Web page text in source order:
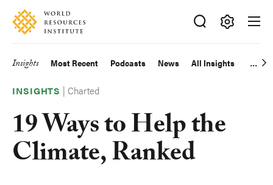
Skip
main
Accessibility
Making
Big
Happen
Main
navigation
Insights Most Recent Podcasts News All Insights
INSIGHTS |Charted
19 Ways to Help the
Climate, Ranked